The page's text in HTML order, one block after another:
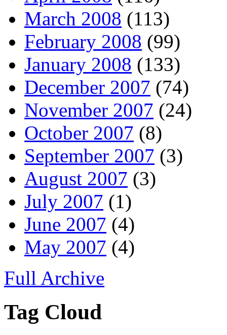
March 2008 (113)
February 2008 (99)
January 2008 (133)
December 2007 (74)
November 2007 (24)
October 2007 (8)
September 2007 (3)
August 2007 (3)
July 2007 (1)
June 2007 (4)
May 2007 (4)
Full Archive
Tag Cloud